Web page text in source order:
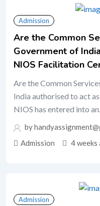
Admission
Are the Common
Government of
NIOS Facilitation
Are the Common
India authorised to act
NIOS has entered into
by
Admission
4 weeks
Admission